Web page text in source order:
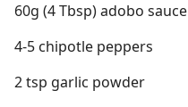
60g (4 Tbsp) adobo sauce
4-5 chipotle peppers
2 tsp garlic powder